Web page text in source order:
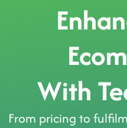
With
From pricing to